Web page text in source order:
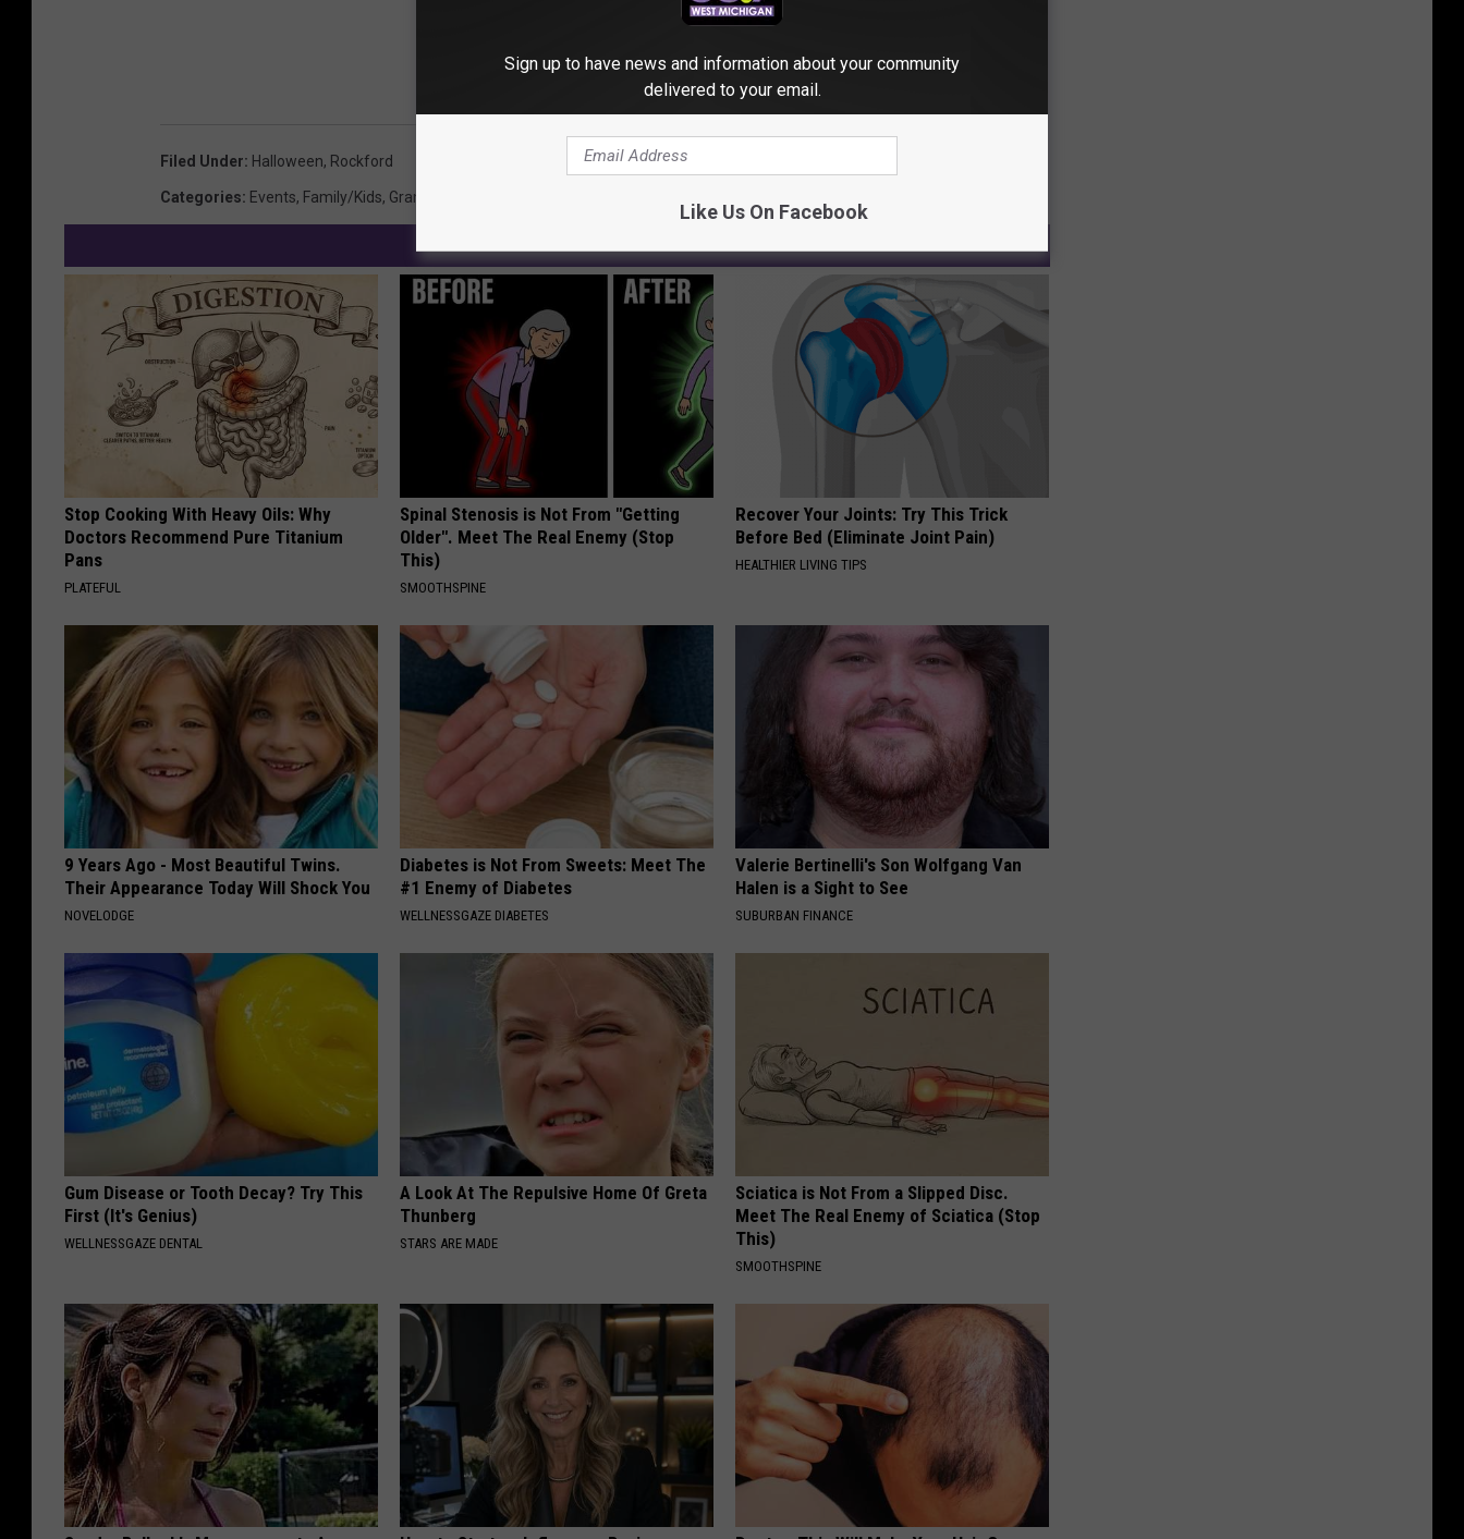
Filed Under: Halloween, Rockford
Categories: Events, Family/Kids, Grand Rapids News
Stop Cooking With Heavy Oils: Why
Doctors Recommend Pure Titanium
Pans
PLATEFUL
Spinal Stenosis is Not From "Getting
Older". Meet The Real Enemy (Stop
This)
SMOOTHSPINE
Recover Your Joints: Try This Trick
Before Bed (Eliminate Joint Pain)
HEALTHIER LIVING TIPS
9 Years Ago - Most Beautiful Twins.
Their Appearance Today Will Shock You
NOVELODGE
Diabetes is Not From Sweets: Meet The
#1 Enemy of Diabetes
WELLNESSGAZE DIABETES
Valerie Bertinelli's Son Wolfgang Van
Halen is a Sight to See
SUBURBAN FINANCE
Gum Disease or Tooth Decay? Try This
First (It's Genius)
WELLNESSGAZE DENTAL
A Look At The Repulsive Home Of Greta
Thunberg
STARS ARE MADE
Sciatica is Not From a Slipped Disc.
Meet The Real Enemy of Sciatica (Stop
This)
SMOOTHSPINE
Sign up to have news and information about your community
delivered to your email.
Like Us On Facebook